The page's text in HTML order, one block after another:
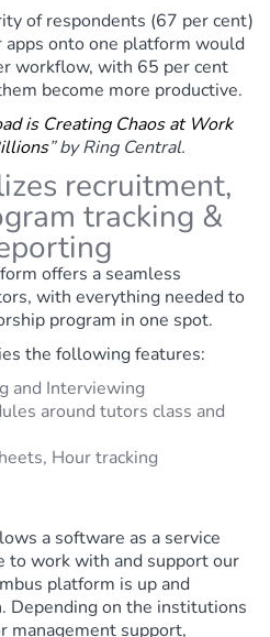
of respondents (67 per cent)
onto one platform would
workflow, with 65 per cent
become more productive.
is Creating Chaos at Work
” by Ring Central.
recruitment,
tracking &
offers a seamless
with everything needed to
program in one spot.
the following features:
and Interviewing
around tutors class and
Hour tracking
a software as a service
to work with and support our
platform is up and
Depending on the institutions
management support,